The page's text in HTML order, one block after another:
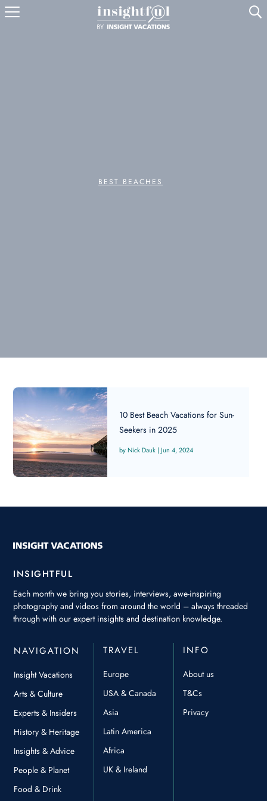
U
BEST BEACHES
10 Best Beach Vacations for Sun-
Seekers in 2025
Nick Dauk |Jun 4, 2024
INSIGHTFUL
Each month we bring you stories, interviews, awe-inspiring
photography and videos from around the world – always threaded
through with our expert insights and destination knowledge.
NAVIGATION
Insight Vacations
Arts & Culture
Experts & Insiders
History & Heritage
Insights & Advice
People & Planet
Food & Drink
TRAVEL
Europe
USA & Canada
Asia
Latin America
Africa
UK & Ireland
INFO
About us
T&Cs
Privacy